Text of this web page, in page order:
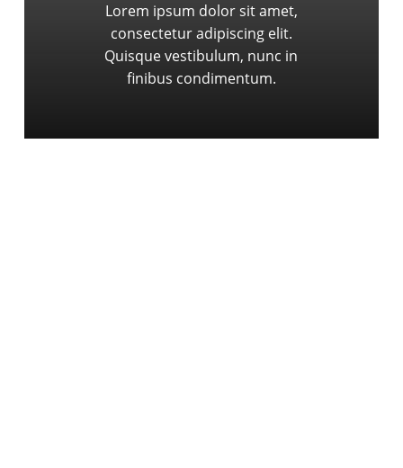
Lorem ipsum dolor sit amet,
consectetur adipiscing elit.
Quisque vestibulum, nunc in
finibus condimentum.